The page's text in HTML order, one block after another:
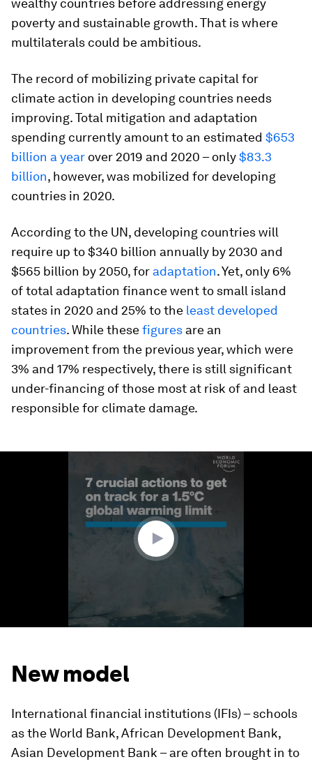
wealthy countries before addressing energy
poverty and sustainable growth. That is where
multilaterals could be ambitious.
The record of mobilizing private capital for
climate action in developing countries needs
improving. Total mitigation and adaptation
spending currently amount to an estimated $653
billion a year over 2019 and 2020 – only$83.3
billion, however, was mobilized for developing
countries in 2020.
According to the UN, developing countries will
require up to $340 billion annually by 2030 and
$565 billion by 2050, for adaptation. Yet, only 6%
of total adaptation finance went to small island
states in 2020 and 25% to the least developed
countries.While thesefigures are an
improvement from the previous year, which were
3% and 17% respectively, there is still significant
under-financing of those most at risk of and least
responsible for climate damage.
New model
International financial institutions (IFIs) – schools
as the World Bank, African Development Bank,
Asian Development Bank – are often brought in to